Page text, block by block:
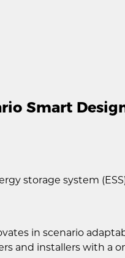
Smart
storage system
in scenario
and installers with a